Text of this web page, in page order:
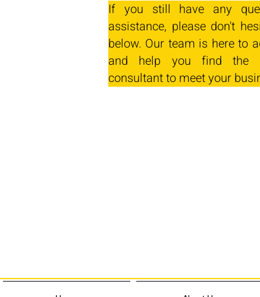
If you still have any
assistance, please don't
below. Our team is here to
and help you find the
consultant to meet your